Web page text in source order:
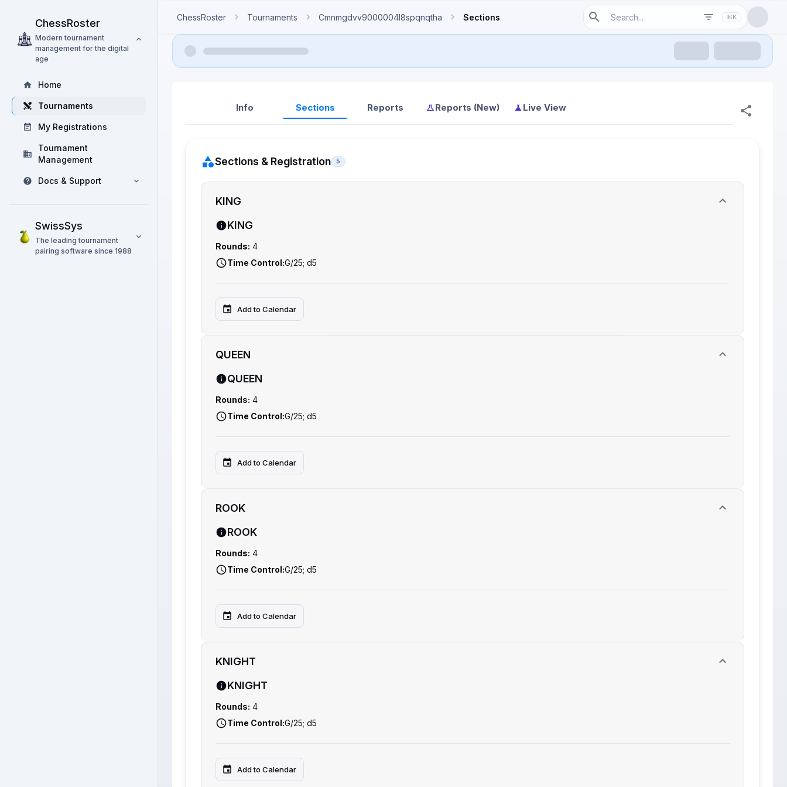
ChessRoster
Modern tournament
management for the digital
age
Home
Tournaments
My Registrations
Tournament
Management
Docs & Support
SwissSys
The leading tournament
pairing software since 1988
ChessRoster Tournaments Cmnmgdvv9000004l8spqnqtha Sections ⌘K
Info Sections Reports Reports (New) Live View
Sections & Registration 5
KING
KING
Rounds: 4
Time Control:G/25; d5
Add to Calendar
QUEEN
QUEEN
Rounds: 4
Time Control:G/25; d5
Add to Calendar
ROOK
ROOK
Rounds: 4
Time Control:G/25; d5
Add to Calendar
KNIGHT
KNIGHT
Rounds: 4
Time Control:G/25; d5
Add to Calendar